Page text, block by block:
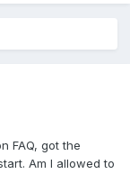
FAQ, got the
Am I allowed to